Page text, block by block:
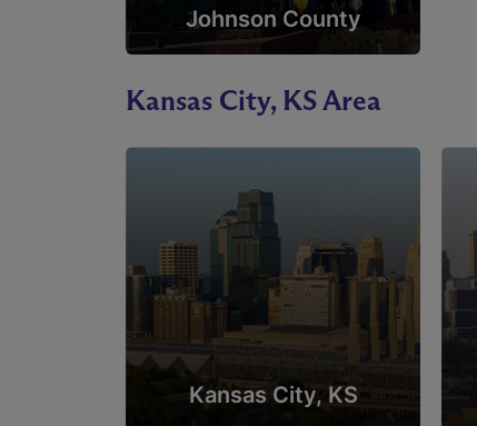
Johnson County
Kansas City, KS Area
Kansas City, KS